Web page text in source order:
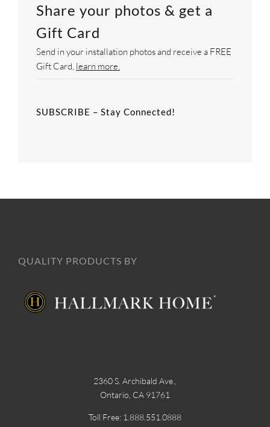
Share your photos & get a
Gift Card
Send in your installation photos and receive a FREE
Gift Card, learn more.
SUBSCRIBE – Stay Connected!
QUALITY PRODUCTS BY
2360 S. Archibald Ave.,
Ontario, CA 91761
Toll Free: 1.888.551.0888